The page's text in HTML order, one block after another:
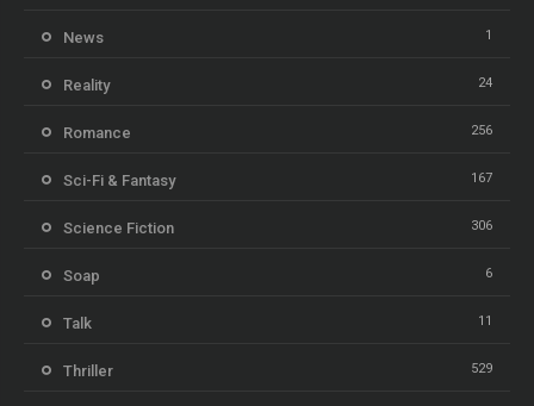
News 1
Reality 24
Romance 256
Sci-Fi & Fantasy 167
Science Fiction 306
Soap 6
Talk 11
Thriller 529